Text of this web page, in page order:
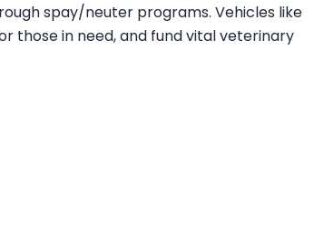
spay/neuter programs. Vehicles like
those in need, and fund vital veterinary